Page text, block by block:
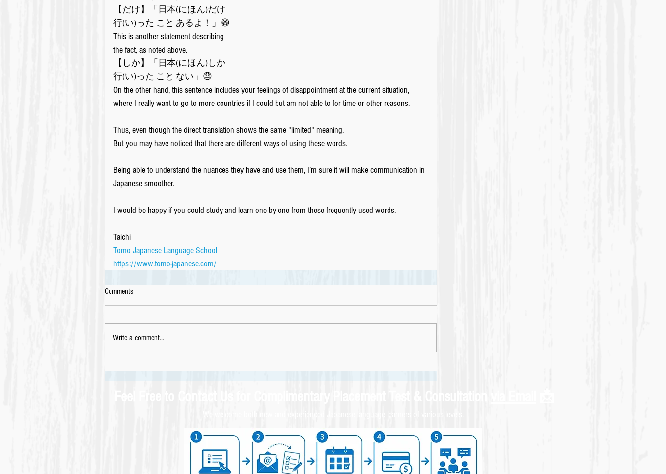
【だけ】「日本(にほん)だけ
行(い)った こと あるよ！」😁
This is another statement describing
the fact, as noted above.
【しか】「日本(にほん)しか
行(い)った こと ない」😓
On the other hand, this sentence includes your feelings of disappointment at the current situation,
where I really want to go to more countries if I could but am not able to for time or other reasons.
Thus, even though the direct translation shows the same "limited" meaning.
But you may have noticed that there are different ways of using these words.
Being able to understand the nuances they have and use them, I’m sure it will make communication in
Japanese smoother.
I would be happy if you could study and learn one by one from these frequently used words.
Taichi
Tomo Japanese Language School
https://www.tomo-japanese.com/
Comments
Write a comment...